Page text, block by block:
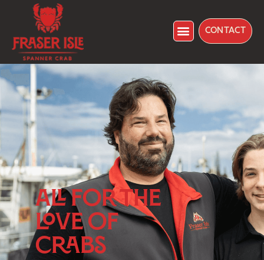
CONTACT
ALL FOR THE
LOVE OF
CRABS